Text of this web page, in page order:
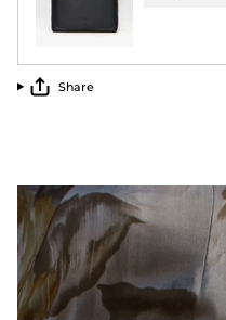
Share
Play slideshow